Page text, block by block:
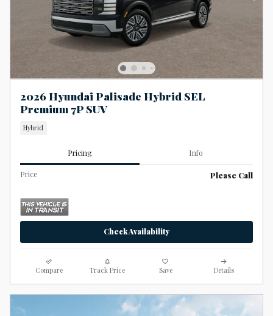
2026 Hyundai Palisade Hybrid SEL
Premium 7P SUV
Hybrid
Pricing Info
Price Please Call
Check Availability
Compare Track Price Save Details